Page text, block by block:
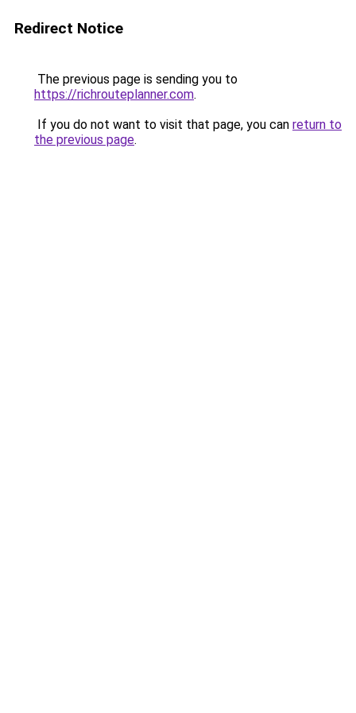
Redirect Notice
The previous page is sending you to
https://richrouteplanner.com.
If you do not want to visit that page, you can return to
the previous page.